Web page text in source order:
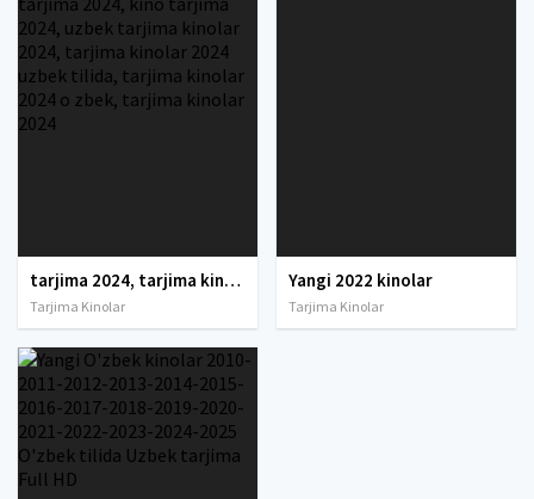
tarjima 2024, tarjima kinolar 2024, uzbek tarjima 2024, tarjima kinolar tilida tilida 2024, uzbek tilida tarjima 2024, kino tarjima 2024, uzbek tarjima kinolar 2024, tarjima kinolar 2024 uzbek tilida, tarjima kinolar 2024 o zbek, tarjima kinolar 2024
Tarjima Kinolar
Yangi 2022 kinolar
Tarjima Kinolar